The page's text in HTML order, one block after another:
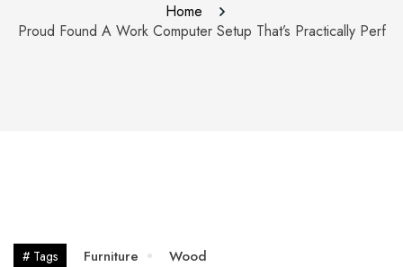
Home
Proud Found A Work Computer Setup That’s Practically Perf
# Tags Furniture Wood